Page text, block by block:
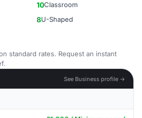
10Classroom
8U-Shaped
standard rates. Request an instant
See Business profile →